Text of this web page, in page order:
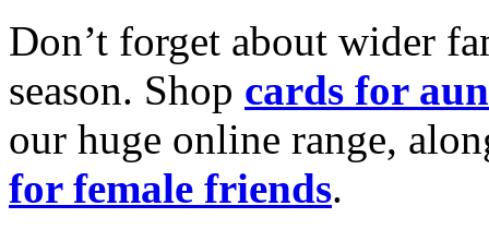
Don’t forget about wider
season. Shop cards for
our huge online range,
for female friends.